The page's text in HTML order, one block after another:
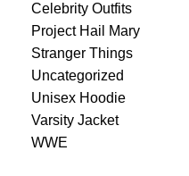
Celebrity Outfits
Project Hail Mary
Stranger Things
Uncategorized
Unisex Hoodie
Varsity Jacket
WWE